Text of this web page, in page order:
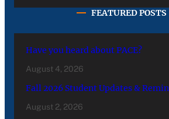
FEATURED POSTS
Have you heard about PACE?
August 4, 2026
Fall 2026 Student Updates &
August 2, 2026